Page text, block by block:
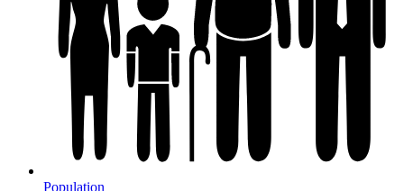
Population